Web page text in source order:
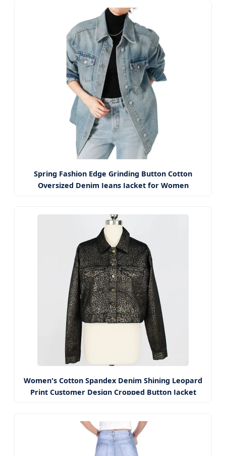
Spring Fashion Edge Grinding Button Cotton
Oversized Denim Jeans Jacket for Women
Women's Cotton Spandex Denim Shining Leopard
Print Customer Design Cropped Button Jacket